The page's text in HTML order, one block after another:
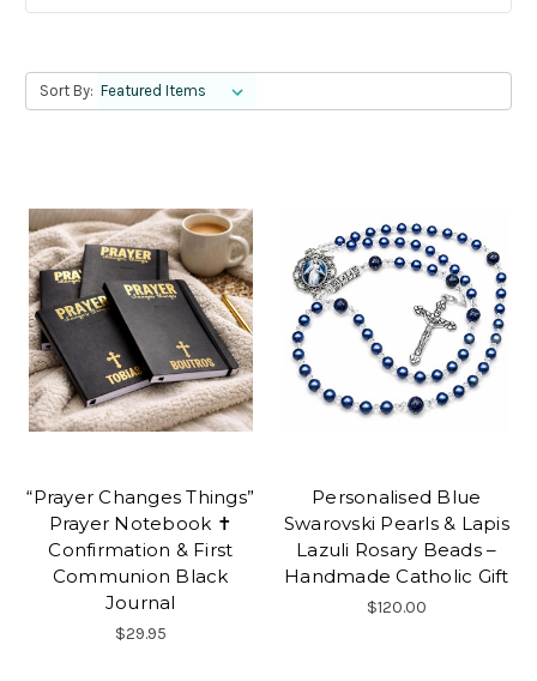
Sort By:
“Prayer Changes Things”
Prayer Notebook ✝
Confirmation & First
Communion Black
Journal
$29.95
Personalised Blue
Swarovski Pearls & Lapis
Lazuli Rosary Beads –
Handmade Catholic Gift
$120.00